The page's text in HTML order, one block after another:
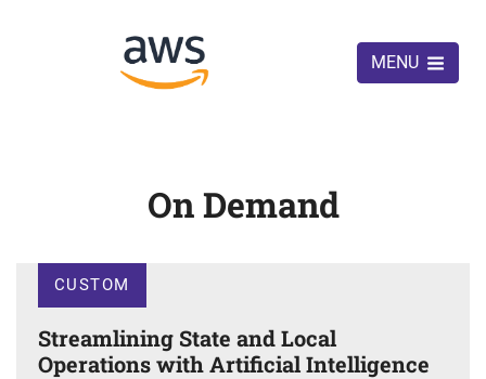
MENU
On Demand
CUSTOM
Streamlining State and Local
Operations with Artificial Intelligence